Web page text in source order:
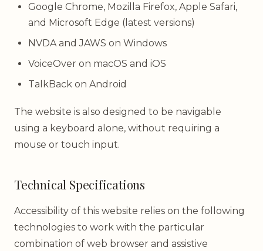
Google Chrome, Mozilla Firefox, Apple Safari,
and Microsoft Edge (latest versions)
NVDA and JAWS on Windows
VoiceOver on macOS and iOS
TalkBack on Android
The website is also designed to be navigable
using a keyboard alone, without requiring a
mouse or touch input.
Technical Specifications
Accessibility of this website relies on the following
technologies to work with the particular
combination of web browser and assistive